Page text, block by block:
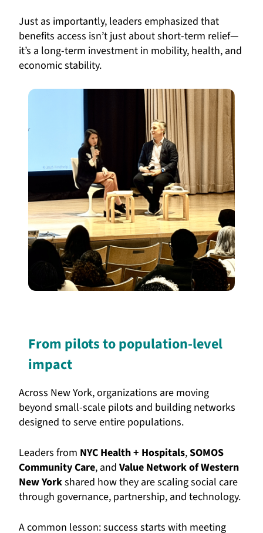
Just as importantly, leaders emphasized that
benefits access isn’t just about short-term relief—
it’s a long-term investment in mobility, health, and
economic stability.
From pilots to population-level
impact
Across New York, organizations are moving
beyond small-scale pilots and building networks
designed to serve entire populations.
Leaders from NYC Health + Hospitals,SOMOS
Community Care, and Value Network of Western
New Yorkshared how they are scaling social care
through governance, partnership, and technology.
A common lesson: success starts with meeting